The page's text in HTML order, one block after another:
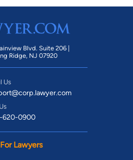
Blvd. Suite 206 |
Ridge, NJ 07920
Us
620-0900
For Lawyers